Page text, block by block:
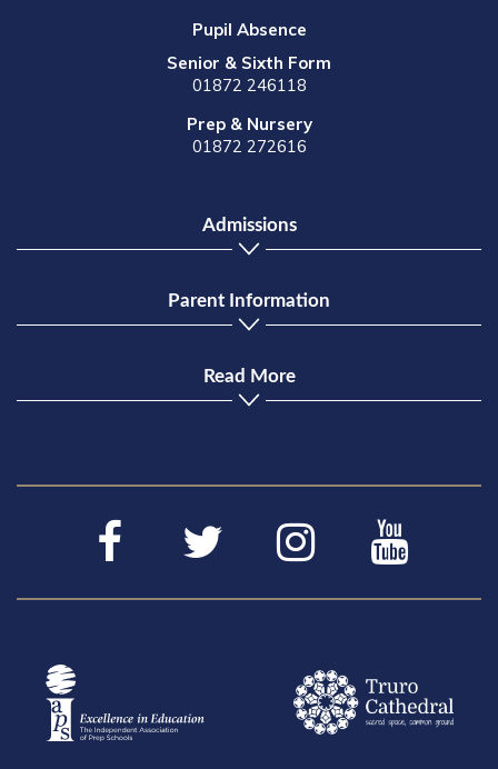
Pupil Absence
Senior & Sixth Form
01872 246118
Prep & Nursery
01872 272616
Admissions
Parent Information
Read More